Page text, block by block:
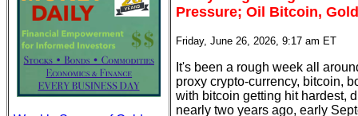
Pressure; Oil Bitcoin,
Friday, June 26, 2026, 9:17 am ET
It's been a rough week all
proxy crypto-currency, bitcoin,
with bitcoin getting hit hardest,
nearly two years ago, early